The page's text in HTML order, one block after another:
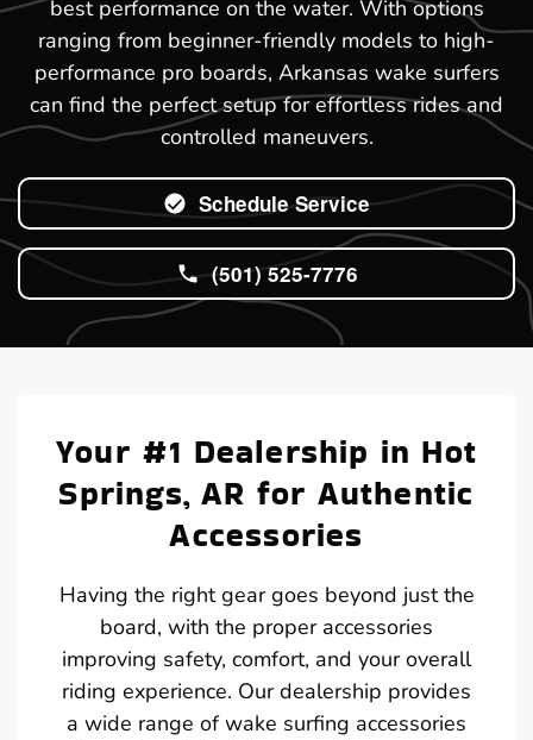
best performance on the water. With options
ranging from beginner-friendly models to high-
performance pro boards, Arkansas wake surfers
can find the perfect setup for effortless rides and
controlled maneuvers.
Schedule Service
(501) 525-7776
Your #1 Dealership in Hot
Springs, AR for Authentic
Accessories
Having the right gear goes beyond just the
board, with the proper accessories
improving safety, comfort, and your overall
riding experience. Our dealership provides
a wide range of wake surfing accessories